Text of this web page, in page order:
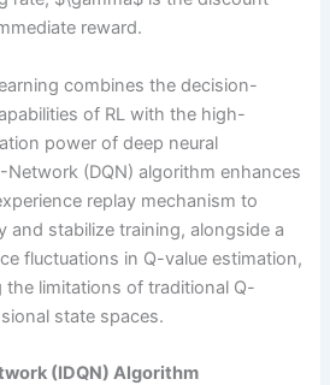
reward.
combines the decision-
of RL with the high-
power of deep neural
Network (DQN) algorithm enhances
replay mechanism to
and stabilize training, alongside a
fluctuations in Q-value estimation,
limitations of traditional Q-
state spaces.
(IDQN) Algorithm